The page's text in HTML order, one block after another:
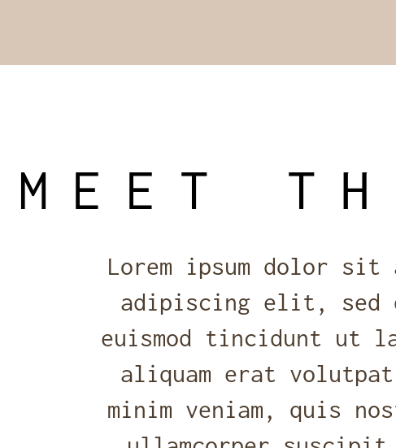
MEET
Lorem ipsum dolor sit
adipiscing elit, sed
euismod tincidunt ut
aliquam erat
minim veniam, quis